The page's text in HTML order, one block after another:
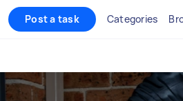
Post a task Categories